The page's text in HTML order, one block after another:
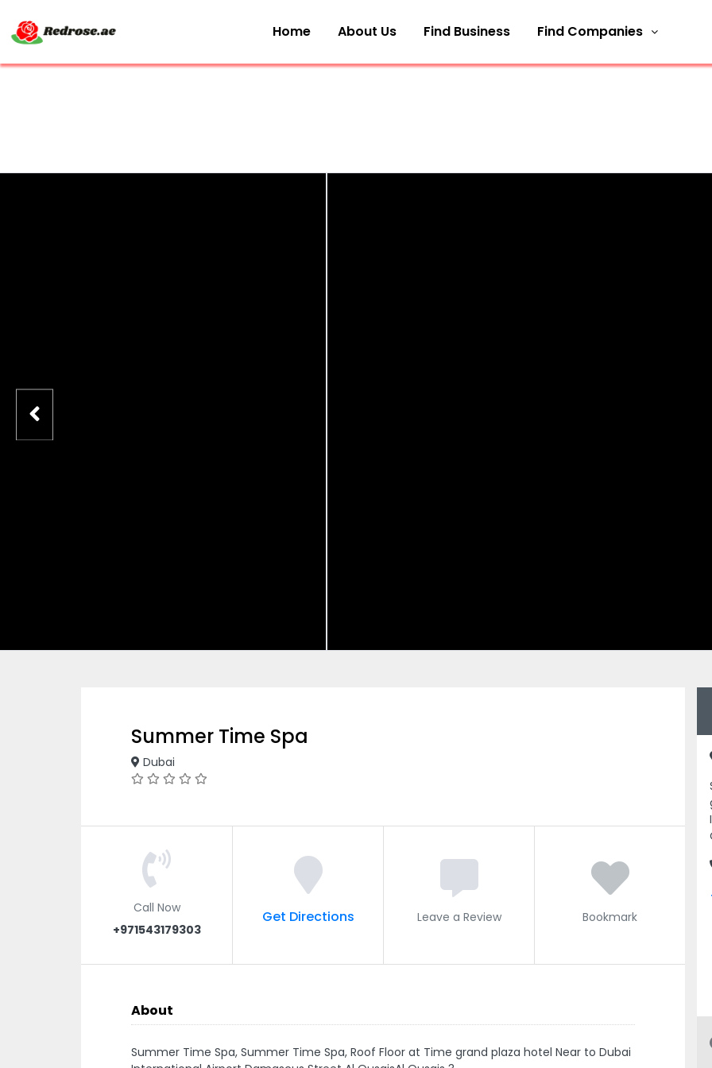
Home About Us Find Business Find Companies
Summer Time Spa
Dubai
Call Now
+971543179303
Get Directions Leave a Review Bookmark
About
Summer Time Spa, Summer Time Spa, Roof Floor at Time grand plaza hotel Near to Dubai